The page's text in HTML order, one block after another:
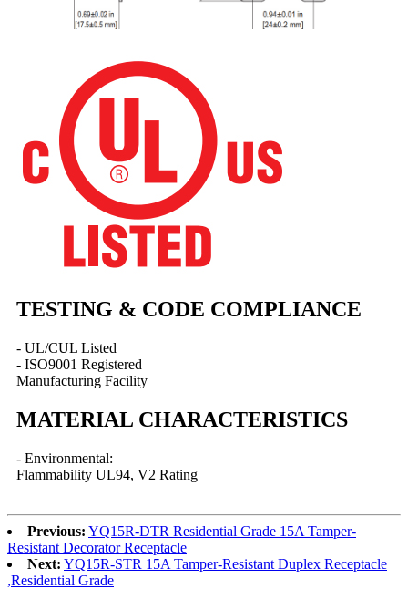
TESTING & CODE COMPLIANCE
- UL/CUL Listed
- ISO9001 Registered
Manufacturing Facility
MATERIAL CHARACTERISTICS
- Environmental:
Flammability UL94, V2 Rating
Previous: YQ15R-DTR Residential Grade 15A Tamper-
Resistant Decorator Receptacle
Next: YQ15R-STR 15A Tamper-Resistant Duplex Receptacle
,Residential Grade